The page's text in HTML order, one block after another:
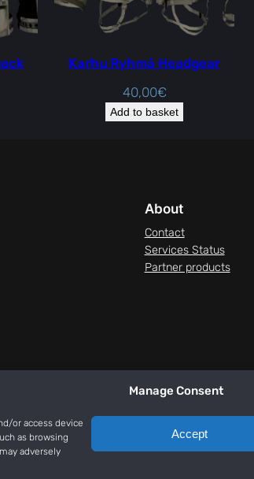
Manage Consent
or access device
as browsing
adversely
Accept
Karhu Ryhmä Headgear
40,00€
Add to basket
About
Contact
Services Status
Partner products